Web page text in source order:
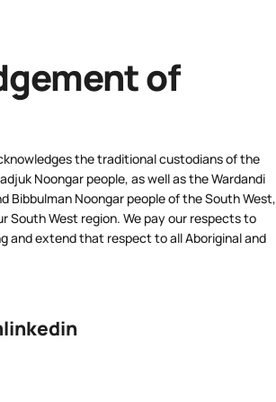
of
the traditional custodians of the
Noongar people, as well as the Wardandi
Bibbulman Noongar people of the South West,
South West region. We pay our respects to
and extend that respect to all Aboriginal and
linkedin